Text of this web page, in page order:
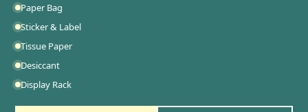
Paper Bag
Sticker & Label
Tissue Paper
Desiccant
Display Rack